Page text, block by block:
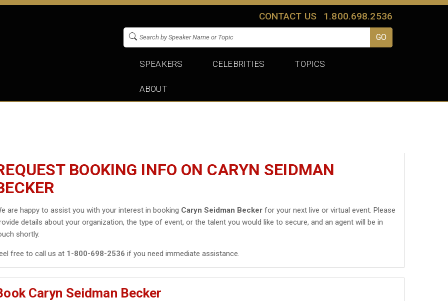
CONTACT US 1.800.698.2536
SPEAKERS CELEBRITIES TOPICS
ABOUT
BOOKING INFO ON CARYN SEIDMAN
are happy to assist you with your interest in booking Caryn Seidman Becker for your next live or virtual event. Please
details about your organization, the type of event, or the talent you would like to secure, and an agent will be in
shortly.
free to call us at 1-800-698-2536 if you need immediate assistance.
Caryn Seidman Becker